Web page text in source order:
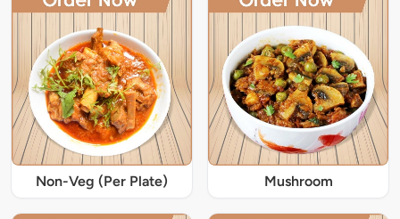
Non-Veg (Per Plate) Mushroom